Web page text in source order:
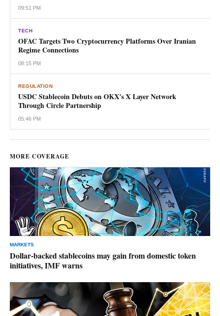
09:51 PM
TECH
OFAC Targets Two Cryptocurrency Platforms Over Iranian
Regime Connections
08:15 PM
REGULATION
USDC Stablecoin Debuts on OKX's X Layer Network
Through Circle Partnership
05:46 PM
MORE COVERAGE
MARKETS
Dollar-backed stablecoins may gain from domestic token
initiatives, IMF warns